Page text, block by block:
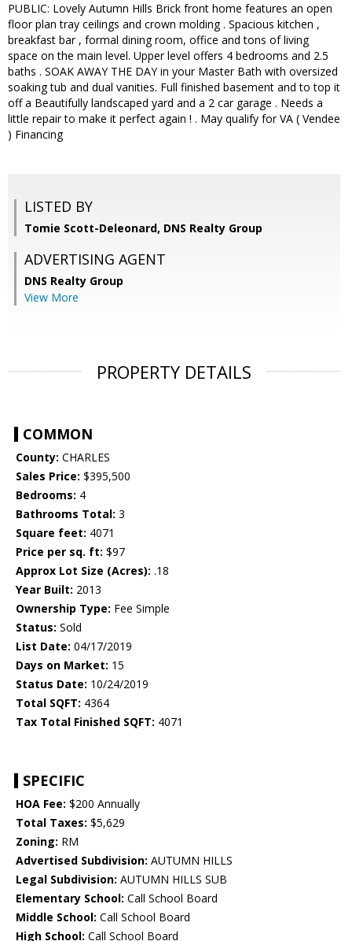
PUBLIC: Lovely Autumn Hills Brick front home features an open
floor plan tray ceilings and crown molding . Spacious kitchen ,
breakfast bar , formal dining room, office and tons of living
space on the main level. Upper level offers 4 bedrooms and 2.5
baths . SOAK AWAY THE DAY in your Master Bath with oversized
soaking tub and dual vanities. Full finished basement and to top it
off a Beautifully landscaped yard and a 2 car garage . Needs a
little repair to make it perfect again ! . May qualify for VA ( Vendee
) Financing
LISTED BY
Tomie Scott-Deleonard, DNS Realty Group
ADVERTISING AGENT
DNS Realty Group
View More
PROPERTY DETAILS
COMMON
County: CHARLES
Sales Price: $395,500
Bedrooms: 4
Bathrooms Total: 3
Square feet: 4071
Price per sq. ft: $97
Approx Lot Size (Acres): .18
Year Built: 2013
Ownership Type: Fee Simple
Status: Sold
List Date: 04/17/2019
Days on Market: 15
Status Date: 10/24/2019
Total SQFT: 4364
Tax Total Finished SQFT: 4071
SPECIFIC
HOA Fee: $200 Annually
Total Taxes: $5,629
Zoning: RM
Advertised Subdivision: AUTUMN HILLS
Legal Subdivision: AUTUMN HILLS SUB
Elementary School: Call School Board
Middle School: Call School Board
High School: Call School Board